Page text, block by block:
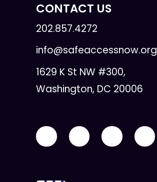
CONTACT US
202.857.4272
info@safeaccessnow.org
1629 K St NW #300,
Washington, DC 20006